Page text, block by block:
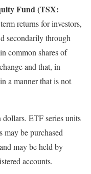
Fund (TSX:
returns for investors,
secondarily through
common shares of
and that, in
a manner that is not
ETF series units
may be purchased
may be held by
accounts.